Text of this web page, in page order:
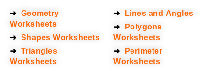
➜ Geometry
Worksheets
➜ Shapes Worksheets
➜ Triangles
Worksheets
➜ Lines and Angles
➜ Polygons
Worksheets
➜ Perimeter
Worksheets